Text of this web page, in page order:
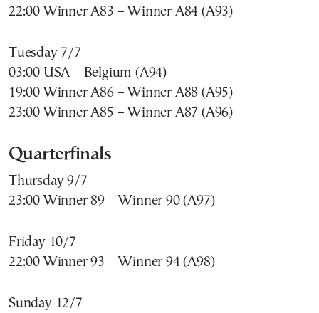
22:00 Winner A83 – Winner A84 (A93)
Tuesday 7/7
03:00 USA – Belgium (A94)
19:00 Winner A86 – Winner A88 (A95)
23:00 Winner A85 – Winner A87 (A96)
Quarterfinals
Thursday 9/7
23:00 Winner 89 – Winner 90 (A97)
Friday 10/7
22:00 Winner 93 – Winner 94 (A98)
Sunday 12/7